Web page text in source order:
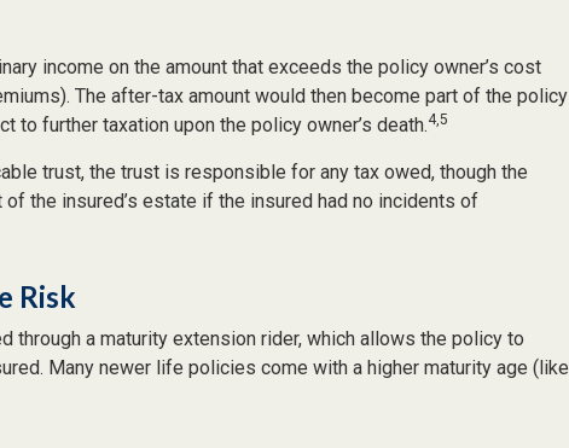
income on the amount that exceeds the policy owner’s cost
The after-tax amount would then become part of the policy
to further taxation upon the policy owner’s death.4,5
trust, the trust is responsible for any tax owed, though the
the insured’s estate if the insured had no incidents of
Risk
through a maturity extension rider, which allows the policy to
Many newer life policies come with a higher maturity age (like